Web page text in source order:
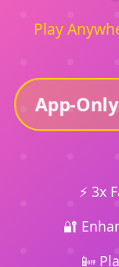
Play
App-
⚡ 3x
🔐
📴